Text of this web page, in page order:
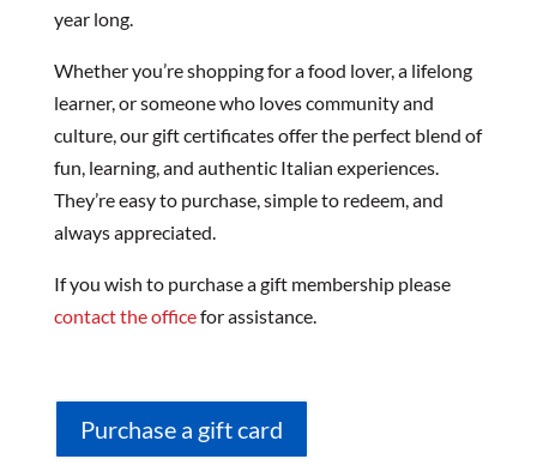
year long.
Whether you’re shopping for a food lover, a lifelong
learner, or someone who loves community and
culture, our gift certificates offer the perfect blend of
fun, learning, and authentic Italian experiences.
They’re easy to purchase, simple to redeem, and
always appreciated.
If you wish to purchase a gift membership please
contact the officefor assistance.
Purchase a gift card